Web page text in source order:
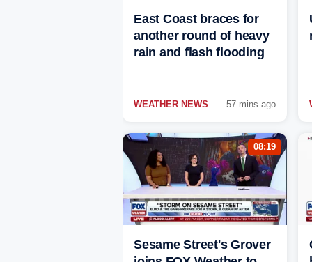
East Coast braces for
another round of heavy
rain and flash flooding
WEATHER NEWS 57 mins ago
08:19
Sesame Street's Grover